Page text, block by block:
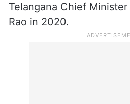
Telangana Chief
Rao in 2020.